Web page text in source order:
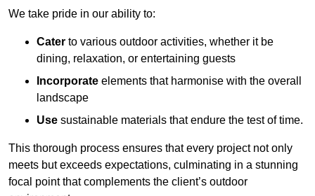
We take pride in our ability to:
Cater to various outdoor activities, whether it be
dining, relaxation, or entertaining guests
Incorporate elements that harmonise with the overall
landscape
Use sustainable materials that endure the test of time.
This thorough process ensures that every project not only
meets but exceeds expectations, culminating in a stunning
focal point that complements the client’s outdoor